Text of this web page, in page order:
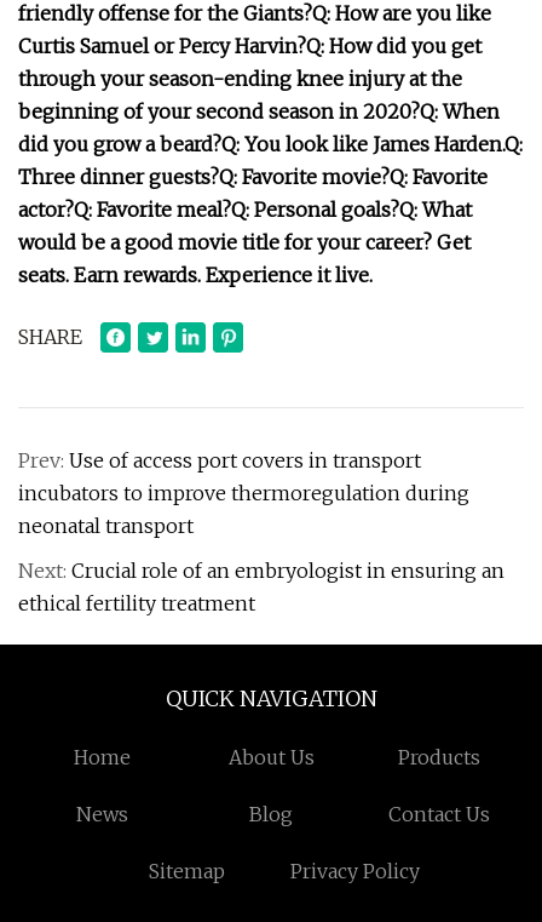
friendly offense for the Giants?Q: How are you like
Curtis Samuel or Percy Harvin?Q: How did you get
through your season-ending knee injury at the
beginning of your second season in 2020?Q: When
did you grow a beard?Q: You look like James Harden.Q:
Three dinner guests?Q: Favorite movie?Q: Favorite
actor?Q: Favorite meal?Q: Personal goals?Q: What
would be a good movie title for your career? Get
seats. Earn rewards. Experience it live.
SHARE
Prev: Use of access port covers in transport
incubators to improve thermoregulation during
neonatal transport
Next: Crucial role of an embryologist in ensuring an
ethical fertility treatment
QUICK NAVIGATION
Home About Us Products
News Blog Contact Us
Sitemap Privacy Policy